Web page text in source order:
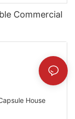
Commercial